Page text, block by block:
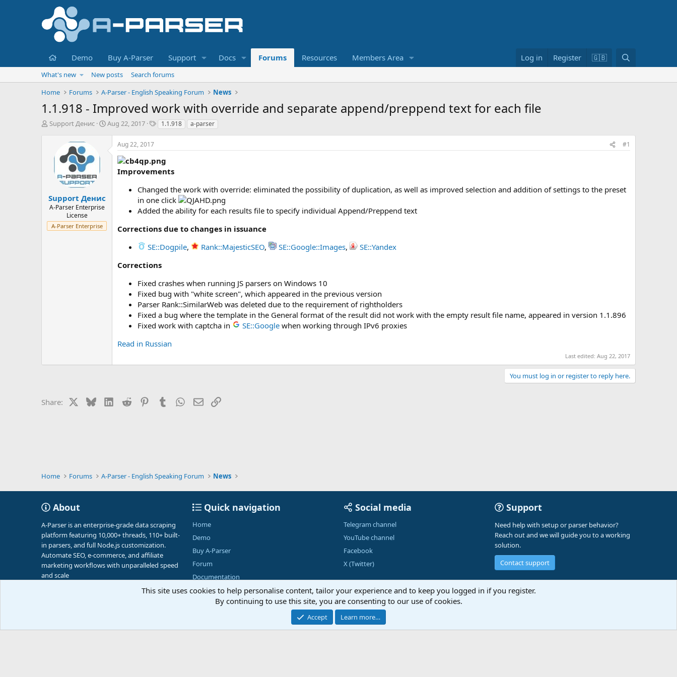
HomeDemo Buy A-Parser Support Docs Forums Resources Members Area Log in Register 🇬🇧
e
What's new New posts
Search forums
Home
Forums A-Parser - English Speaking Forum News
1.1.918 - Improved work with override and separate append/preppend text for each file
T
a
r
e
r
Support Денис
S
r
Aug 22, 2017
T
s
1.1.918 a-parser
Support Денис
A-Parser Enterprise
License
A-Parser Enterprise
Aug 22, 2017 #1
Improvements
Changed the work with override: eliminated the possibility of duplication, as well as improved selection and addition of settings to the preset
in one click
Added the ability for each results file to specify individual Append/Preppend text
Corrections due to changes in issuance
SE::Dogpile, Rank::MajesticSEO, SE::Google::Images,
SE::Yandex
Corrections
Fixed crashes when running JS parsers on Windows 10
Fixed bug with "white screen", which appeared in the previous version
Parser Rank::SimilarWeb was deleted due to the requirement of rightholders
Fixed a bug where the template in the General format of the result did not work with the empty result file name, appeared in version 1.1.896
Fixed work with captcha in
SE::Google when working through IPv6 proxies
Read in Russian
Last edited: Aug 22, 2017
You must log in or register to reply here.
Share: BlueskyLinkedIn
Reddit PinterestTumblr WhatsApp
EmailLink
Home Forums A-Parser - English Speaking Forum News
About
A-Parser is an enterprise-grade data scraping
platform featuring 10,000+ threads, 110+ built-
in parsers, and full Node.js customization.
Automate SEO, e-commerce, and affiliate
marketing workflows with unparalleled speed
and scale
Quick navigation
Home
Demo
Buy A-Parser
Forum
Documentation
Social media
Telegram channel
YouTube channel
Facebook
X (Twitter)
Support
Need help with setup or parser behavior?
Reach out and we will guide you to a working
solution.
Contact support
Contact us
Community platform by XenForo® © 2010-2026 XenForo Ltd.
This site uses cookies to help personalise content, tailor your experience and to keep you logged in if you register.
By continuing to use this site, you are consenting to our use of cookies.
Accept Learn more…